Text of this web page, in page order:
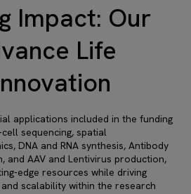
Impact: Our
Life
applications included in the funding
sequencing, spatial
DNA and RNA synthesis, Antibody
and AAV and Lentivirus production,
edge resources while driving
scalability within the research